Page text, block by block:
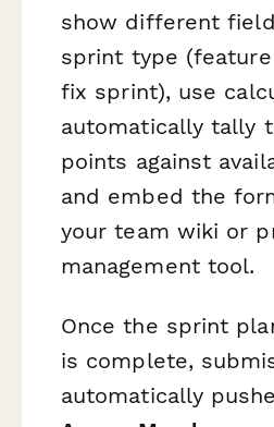
show different
sprint type
fix sprint), use
automatically tally
points against
and embed the
your team wiki or
management tool.
Once the sprint
is complete,
automatically